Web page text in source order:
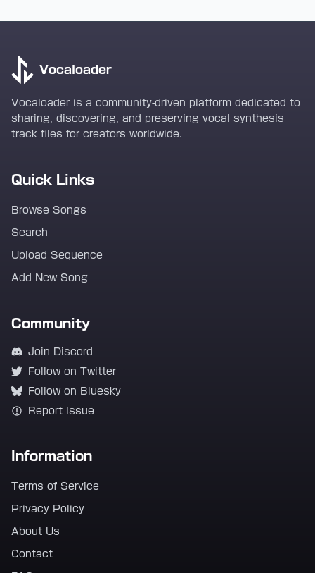
Vocaloader
Vocaloader is a community-driven platform dedicated to
sharing, discovering, and preserving vocal synthesis
track files for creators worldwide.
Quick Links
Browse Songs
Search
Upload Sequence
Add New Song
Community
Join Discord
Follow on Twitter
Follow on Bluesky
Report Issue
Information
Terms of Service
Privacy Policy
About Us
Contact